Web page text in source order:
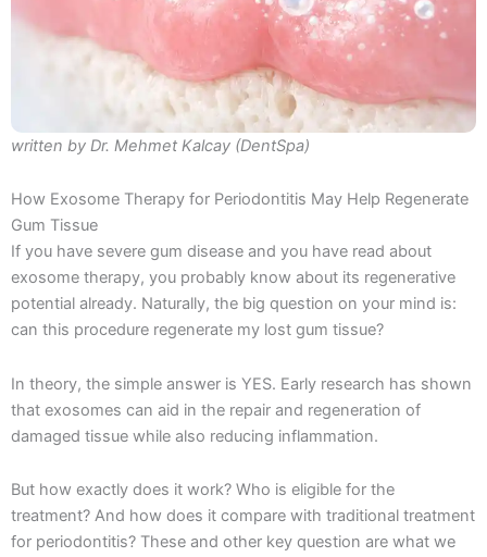
written by Dr. Mehmet Kalcay (DentSpa)
How Exosome Therapy for Periodontitis May Help Regenerate
Gum Tissue
If you have severe gum disease and you have read about
exosome therapy, you probably know about its regenerative
potential already. Naturally, the big question on your mind is:
can this procedure regenerate my lost gum tissue?
In theory, the simple answer is YES. Early research has shown
that exosomes can aid in the repair and regeneration of
damaged tissue while also reducing inflammation.
But how exactly does it work? Who is eligible for the
treatment? And how does it compare with traditional treatment
for periodontitis? These and other key question are what we